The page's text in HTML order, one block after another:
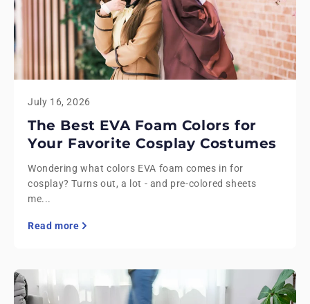
July 16, 2026
The Best EVA Foam Colors for
Your Favorite Cosplay Costumes
Wondering what colors EVA foam comes in for
cosplay? Turns out, a lot - and pre-colored sheets
me...
Read more